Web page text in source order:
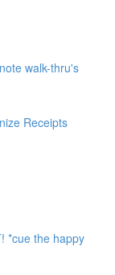
walk-thru's
Receipts
*cue the happy